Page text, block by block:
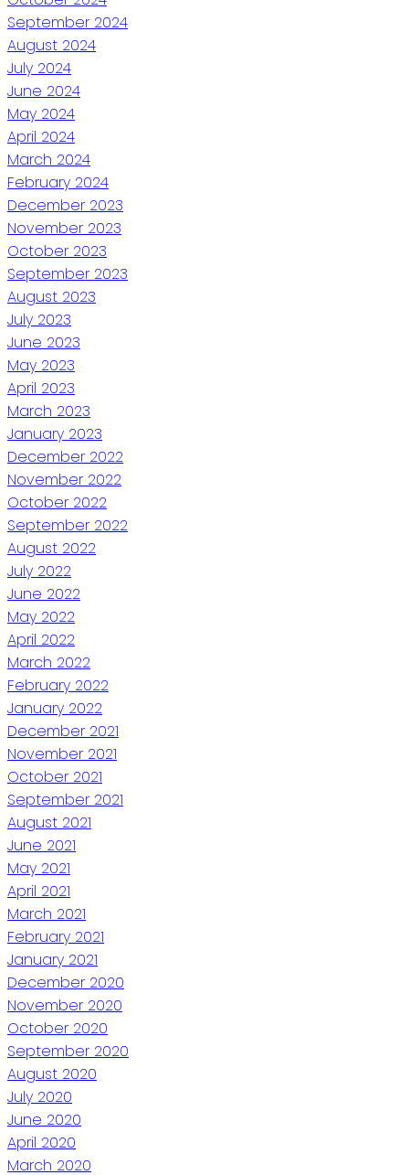
September 2024
August 2024
July 2024
June 2024
May 2024
April 2024
March 2024
February 2024
December 2023
November 2023
October 2023
September 2023
August 2023
July 2023
June 2023
May 2023
April 2023
March 2023
January 2023
December 2022
November 2022
October 2022
September 2022
August 2022
July 2022
June 2022
May 2022
April 2022
March 2022
February 2022
January 2022
December 2021
November 2021
October 2021
September 2021
August 2021
June 2021
May 2021
April 2021
March 2021
February 2021
January 2021
December 2020
November 2020
October 2020
September 2020
August 2020
July 2020
June 2020
April 2020
March 2020